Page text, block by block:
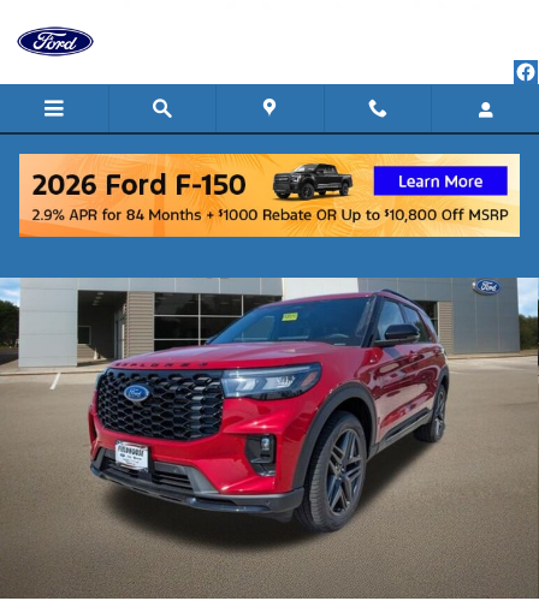
New 2026 Ford Explorer ST-Line SUV Photo 1 of 33